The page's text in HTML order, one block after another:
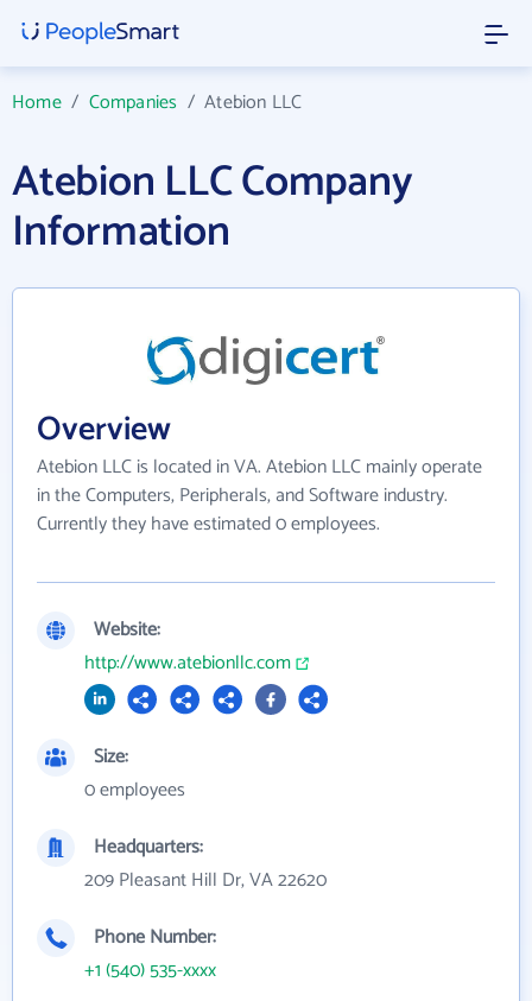
Home/ Companies /Atebion LLC
Atebion LLC Company
Information
Overview
Atebion LLC is located in VA. Atebion LLC mainly operate
in the Computers, Peripherals, and Software industry.
Currently they have estimated 0 employees.
Website:
http://www.atebionllc.com
Size:
0 employees
Headquarters:
209 Pleasant Hill Dr, VA 22620
Phone Number:
+1 (540) 535-xxxx